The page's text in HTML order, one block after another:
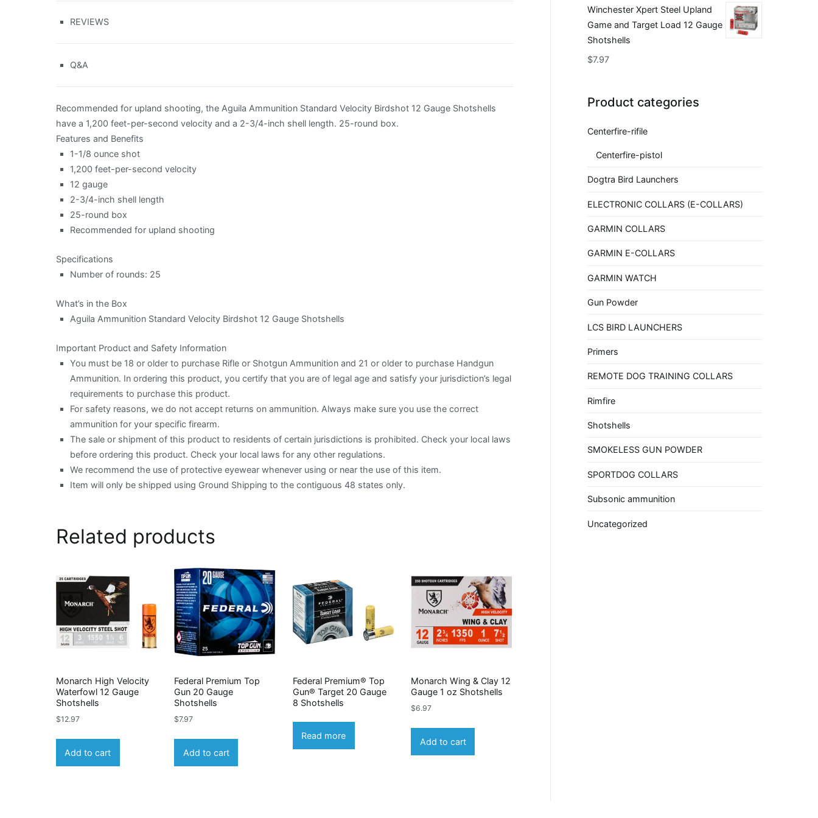
REVIEWS
Q&A
Recommended for upland shooting, the Aguila Ammunition Standard Velocity Birdshot 12 Gauge Shotshells
have a 1,200 feet-per-second velocity and a 2-3/4-inch shell length. 25-round box.
Features and Benefits
1-1/8 ounce shot
1,200 feet-per-second velocity
12 gauge
2-3/4-inch shell length
25-round box
Recommended for upland shooting
Specifications
Number of rounds: 25
What’s in the Box
Aguila Ammunition Standard Velocity Birdshot 12 Gauge Shotshells
Important Product and Safety Information
You must be 18 or older to purchase Rifle or Shotgun Ammunition and 21 or older to purchase Handgun
Ammunition. In ordering this product, you certify that you are of legal age and satisfy your jurisdiction’s legal
requirements to purchase this product.
For safety reasons, we do not accept returns on ammunition. Always make sure you use the correct
ammunition for your specific firearm.
The sale or shipment of this product to residents of certain jurisdictions is prohibited. Check your local laws
before ordering this product. Check your local laws for any other regulations.
We recommend the use of protective eyewear whenever using or near the use of this item.
Item will only be shipped using Ground Shipping to the contiguous 48 states only.
Related products
Monarch High Velocity
Waterfowl 12 Gauge
Shotshells
$12.97
Add to cart
Federal Premium Top
Gun 20 Gauge
Shotshells
$7.97
Add to cart
Federal Premium® Top
Gun® Target 20 Gauge
8 Shotshells
Read more
Monarch Wing & Clay 12
Gauge 1 oz Shotshells
$6.97
Add to cart
Winchester Xpert Steel Upland
Game and Target Load 12 Gauge
Shotshells
$7.97
Product categories
Centerfire-rifile
Centerfire-pistol
Dogtra Bird Launchers
ELECTRONIC COLLARS (E-COLLARS)
GARMIN COLLARS
GARMIN E-COLLARS
GARMIN WATCH
Gun Powder
LCS BIRD LAUNCHERS
Primers
REMOTE DOG TRAINING COLLARS
Rimfire
Shotshells
SMOKELESS GUN POWDER
SPORTDOG COLLARS
Subsonic ammunition
Uncategorized